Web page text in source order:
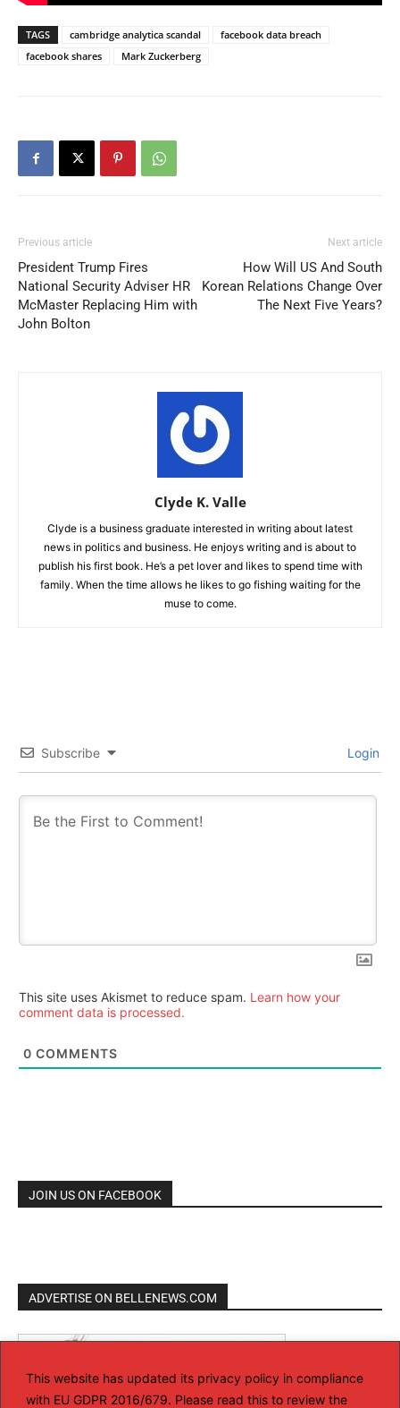
This website has updated its privacy policy in compliance
with EU GDPR 2016/679. Please read this to review the
TAGS cambridge analytica scandal
facebook data breach
facebook shares
Mark Zuckerberg
Previous article
President Trump Fires
National Security Adviser HR
McMaster Replacing Him with
John Bolton
Next article
How Will US And South
Korean Relations Change Over
The Next Five Years?
Clyde K. Valle
Clyde is a business graduate interested in writing about latest
news in politics and business. He enjoys writing and is about to
publish his first book. He’s a pet lover and likes to spend time with
family. When the time allows he likes to go fishing waiting for the
muse to come.
Subscribe Login
This site uses Akismet to reduce spam. Learn how your
comment data is processed.
0 COMMENTS
JOIN US ON FACEBOOK
ADVERTISE ON BELLENEWS.COM